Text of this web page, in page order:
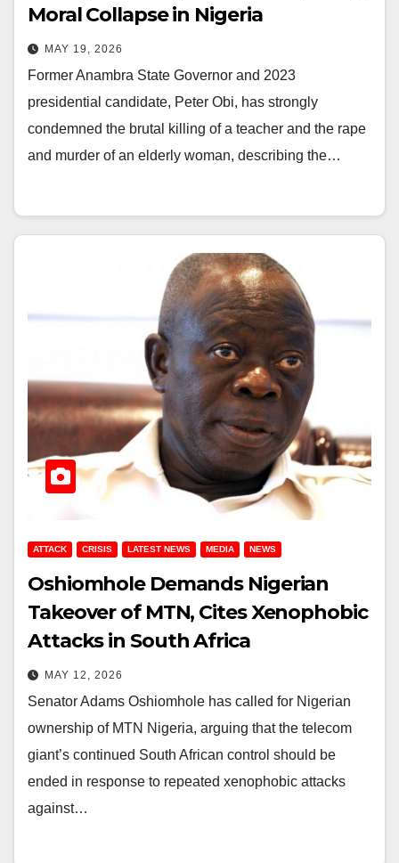
Moral Collapse in Nigeria
MAY 19, 2026
Former Anambra State Governor and 2023
presidential candidate, Peter Obi, has strongly
condemned the brutal killing of a teacher and the rape
and murder of an elderly woman, describing the…
ATTACK CRISIS LATEST NEWS MEDIA NEWS
Oshiomhole Demands Nigerian
Takeover of MTN, Cites Xenophobic
Attacks in South Africa
MAY 12, 2026
Senator Adams Oshiomhole has called for Nigerian
ownership of MTN Nigeria, arguing that the telecom
giant’s continued South African control should be
ended in response to repeated xenophobic attacks
against…